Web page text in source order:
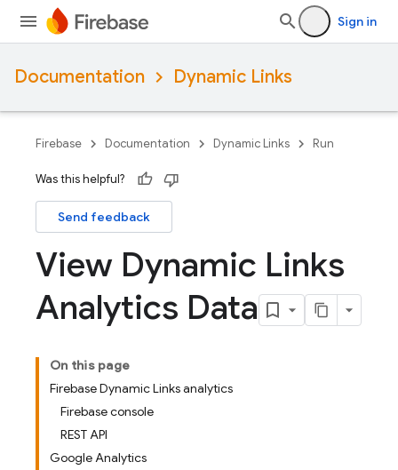
Sign in
Documentation Dynamic Links
Firebase Documentation Dynamic Links Run
Was this helpful?
Send feedback
View Dynamic Links
Analytics Data
On this page
Firebase Dynamic Links analytics
Firebase console
REST API
Google Analytics